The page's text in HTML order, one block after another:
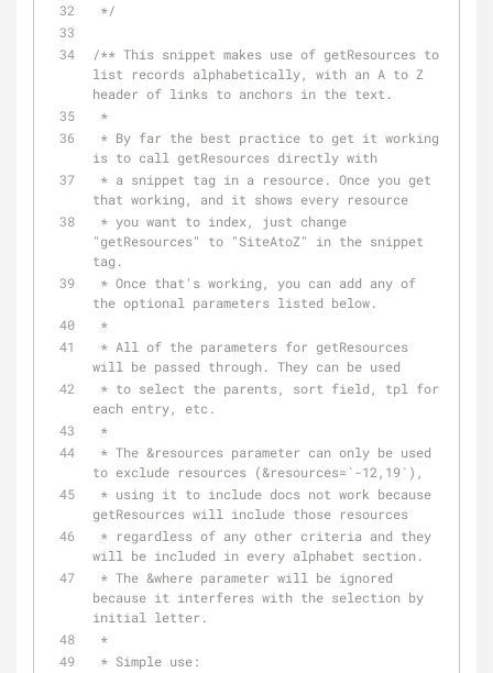
*/
/** This snippet makes use of getResources to
list records alphabetically, with an A to Z
header of links to anchors in the text.
*
is to call getResources directly with
that working, and it shows every resource
"getResources" to "SiteAtoZ" in the snippet
tag.
the optional parameters listed below.
*
will be passed through. They can be used
each entry, etc.
*
to exclude resources (&resources=`-12,19`),
getResources will include those resources
will be included in every alphabet section.
because it interferes with the selection by
initial letter.
*
* Simple use: